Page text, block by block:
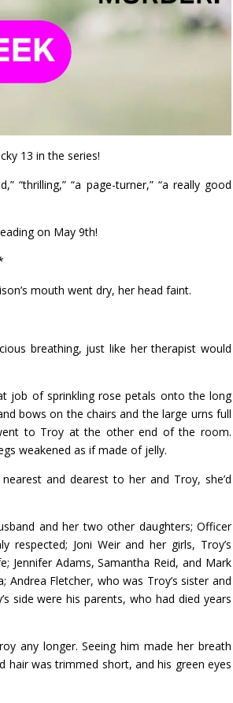
13 in the series!
“thrilling,” “a page-turner,” “a really good
on May 9th!
mouth went dry, her head faint.
breathing, just like her therapist would
job of sprinkling rose petals onto the long
bows on the chairs and the large urns full
to Troy at the other end of the room.
weakened as if made of jelly.
and dearest to her and Troy, she’d
and her two other daughters; Officer
respected; Joni Weir and her girls, Troy’s
Jennifer Adams, Samantha Reid, and Mark
Fletcher, who was Troy’s sister and
side were his parents, who had died years
any longer. Seeing him made her breath
hair was trimmed short, and his green eyes